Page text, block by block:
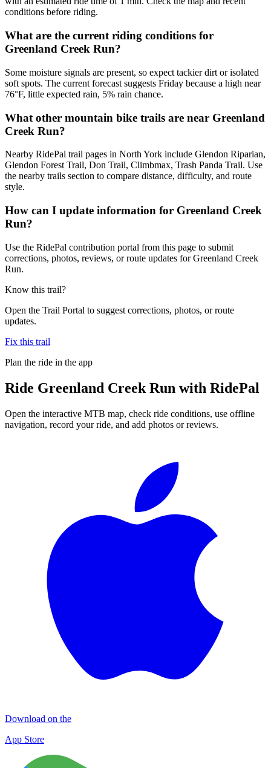
conditions before riding.
What are the current riding conditions for
Greenland Creek Run?
Some moisture signals are present, so expect tackier dirt or isolated
soft spots. The current forecast suggests Friday because a high near
76°F, little expected rain, 5% rain chance.
What other mountain bike trails are near Greenland
Creek Run?
Nearby RidePal trail pages in North York include Glendon Riparian,
Glendon Forest Trail, Don Trail, Climbmax, Trash Panda Trail. Use
the nearby trails section to compare distance, difficulty, and route
style.
How can I update information for Greenland Creek
Run?
Use the RidePal contribution portal from this page to submit
corrections, photos, reviews, or route updates for Greenland Creek
Run.
Know this trail?
Open the Trail Portal to suggest corrections, photos, or route
updates.
Fix this trail
Plan the ride in the app
Ride Greenland Creek Run with RidePal
Open the interactive MTB map, check ride conditions, use offline
navigation, record your ride, and add photos or reviews.
Download on the
App Store